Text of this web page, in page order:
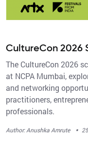
CultureCon 2026
The CultureCon 2026
at NCPA Mumbai,
and networking
practitioners,
professionals.
Author: Anushka Amrute ·